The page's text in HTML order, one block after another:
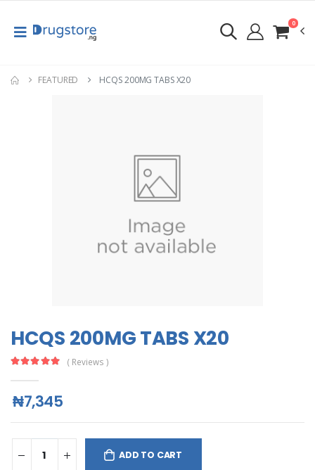
0
FEATURED HCQS 200MG TABS X20
HCQS 200MG TABS X20
( Reviews )
₦7,345
ADD TO CART